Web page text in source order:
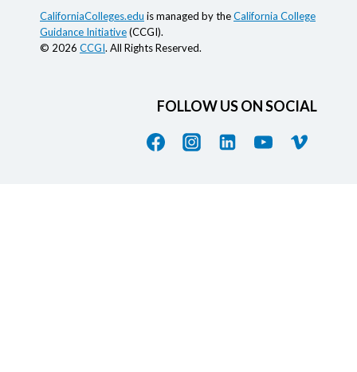
CaliforniaColleges.edu is managed by theCalifornia College
Guidance Initiative(CCGI).
© 2026 CCGI. All Rights Reserved.
FOLLOW US ON SOCIAL